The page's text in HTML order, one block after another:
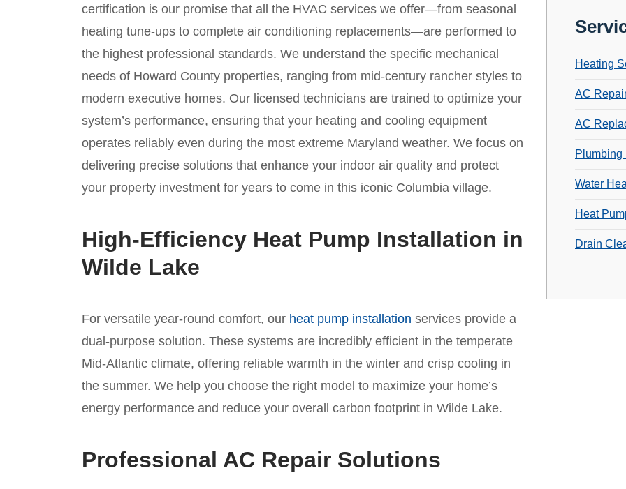
certification is our promise that all the HVAC services we offer—from seasonal
heating tune-ups to complete air conditioning replacements—are performed to
the highest professional standards. We understand the specific mechanical
needs of Howard County properties, ranging from mid-century rancher styles to
modern executive homes. Our licensed technicians are trained to optimize your
system’s performance, ensuring that your heating and cooling equipment
operates reliably even during the most extreme Maryland weather. We focus on
delivering precise solutions that enhance your indoor air quality and protect
your property investment for years to come in this iconic Columbia village.
High-Efficiency Heat Pump Installation in
Wilde Lake
For versatile year-round comfort, our heat pump installation services provide a
dual-purpose solution. These systems are incredibly efficient in the temperate
Mid-Atlantic climate, offering reliable warmth in the winter and crisp cooling in
the summer. We help you choose the right model to maximize your home’s
energy performance and reduce your overall carbon footprint in Wilde Lake.
Professional AC Repair Solutions
Heating
AC
AC
Plumbing
Water
Heat
Drain